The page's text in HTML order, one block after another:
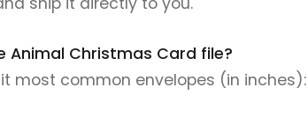
Christmas Card file?
most common envelopes (in inches):